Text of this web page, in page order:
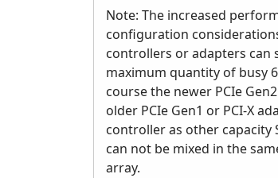
Note: The increased
configuration
controllers or adapters can
maximum quantity of busy
course the newer PCIe
older PCIe Gen1 or PCI-X
controller as other capacity
can not be mixed in the
array.